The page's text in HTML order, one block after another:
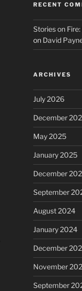
RECENT
Stories on
on David
ARCHIVES
July 2026
December
May 2025
January 2025
December
September
August 2024
January 2024
December
November
September